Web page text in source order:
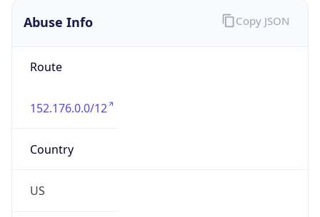
Abuse Info
Route
152.176.0.0/12
Country
US
Copy JSON